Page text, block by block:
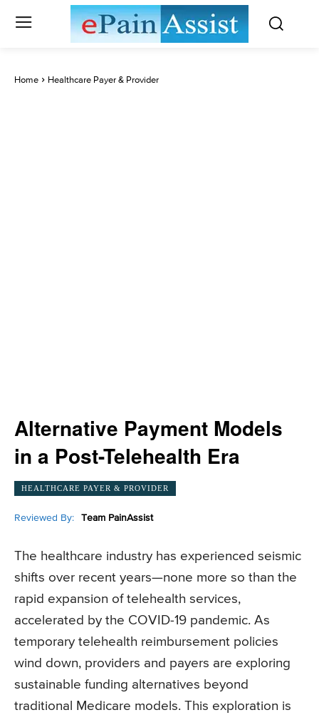
Home Healthcare Payer & Provider
Alternative Payment Models
in a Post-Telehealth Era
HEALTHCARE PAYER & PROVIDER
Reviewed By: Team PainAssist
The healthcare industry has experienced seismic
shifts over recent years—none more so than the
rapid expansion of telehealth services,
accelerated by the COVID-19 pandemic. As
temporary telehealth reimbursement policies
wind down, providers and payers are exploring
sustainable funding alternatives beyond
traditional Medicare models. This exploration is